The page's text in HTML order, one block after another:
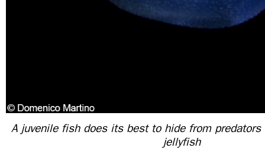
A juvenile fish does its best to hide from predators
jellyfish